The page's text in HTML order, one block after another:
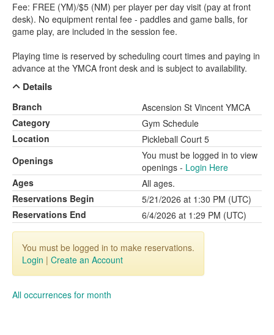
Fee: FREE (YM)/$5 (NM) per player per day visit (pay at front
desk). No equipment rental fee - paddles and game balls, for
game play, are included in the session fee.
Playing time is reserved by scheduling court times and paying in
advance at the YMCA front desk and is subject to availability.
Details
Branch
Ascension St Vincent YMCA
Category
Gym Schedule
Location
Pickleball Court 5
Openings
You must be logged in to view
openings - Login Here
Ages
All ages.
Reservations Begin
5/21/2026 at 1:30 PM (UTC)
Reservations End
6/4/2026 at 1:29 PM (UTC)
You must be logged in to make reservations.
Login | Create an Account
All occurrences for month